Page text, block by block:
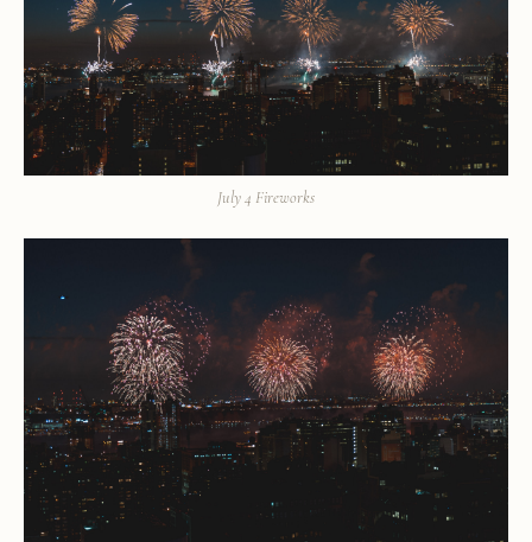
July 4 Fireworks